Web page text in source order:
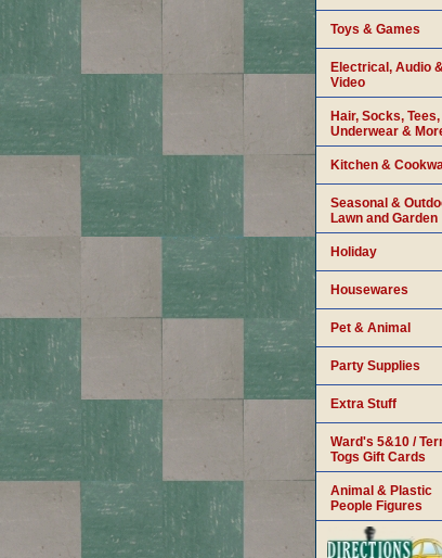
Toys & Games
Electrical, Audio &
Video
Hair, Socks, Tees,
Underwear &
Kitchen &
Seasonal &
Lawn and Garden
Holiday
Housewares
Pet & Animal
Party Supplies
Extra Stuff
Ward's 5&10 /
Togs Gift Cards
Animal & Plastic
People Figures